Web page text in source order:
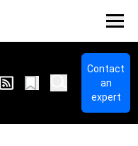
Contact
an
expert